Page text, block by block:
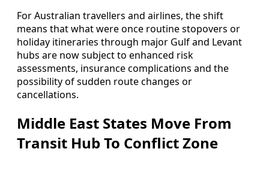
For Australian travellers and airlines, the shift
means that what were once routine stopovers or
holiday itineraries through major Gulf and Levant
hubs are now subject to enhanced risk
assessments, insurance complications and the
possibility of sudden route changes or
cancellations.
Middle East States Move From
Transit Hub To Conflict Zone